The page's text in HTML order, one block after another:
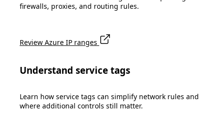
firewalls, proxies, and routing rules.
Review Azure IP ranges
Understand service tags
Learn how service tags can simplify network rules and
where additional controls still matter.